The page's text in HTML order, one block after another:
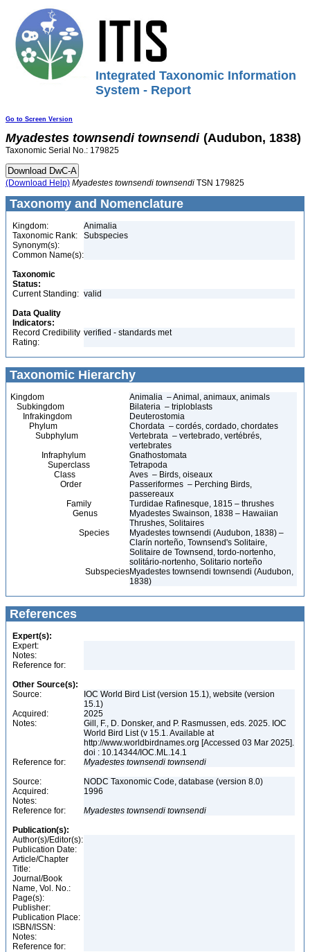
Integrated Taxonomic Information
System - Report
Go to Screen Version
Myadestes townsendi townsendi (Audubon, 1838)
Taxonomic Serial No.: 179825
(Download Help) Myadestes townsendi townsendi TSN 179825
Taxonomy and Nomenclature
Kingdom:
Animalia
Taxonomic Rank:
Subspecies
Synonym(s):
Common Name(s):
Taxonomic
Status:
Current Standing: valid
Data Quality
Indicators:
Record Credibility
Rating:
verified - standards met
Taxonomic Hierarchy
Kingdom
Animalia – Animal, animaux, animals
Subkingdom
Bilateria – triploblasts
Infrakingdom
Deuterostomia
Phylum
Chordata – cordés, cordado, chordates
Subphylum
Vertebrata – vertebrado, vertébrés,
vertebrates
Infraphylum
Gnathostomata
Superclass
Tetrapoda
Class
Aves – Birds, oiseaux
Order
Passeriformes – Perching Birds,
passereaux
Family
Turdidae Rafinesque, 1815 – thrushes
Genus
Myadestes Swainson, 1838 – Hawaiian
Thrushes, Solitaires
Species
Myadestes townsendi (Audubon, 1838) –
Clarín norteño, Townsend's Solitaire,
Solitaire de Townsend, tordo-nortenho,
solitário-nortenho, Solitario norteño
SubspeciesMyadestes townsendi townsendi (Audubon,
1838)
References
Expert(s):
Expert:
Notes:
Reference for:
Other Source(s):
Source:
IOC World Bird List (version 15.1), website (version
15.1)
Acquired:
2025
Notes:
Gill, F., D. Donsker, and P. Rasmussen, eds. 2025. IOC
World Bird List (v 15.1. Available at
http://www.worldbirdnames.org [Accessed 03 Mar 2025].
doi : 10.14344/IOC.ML.14.1
Reference for:
Myadestes townsendi townsendi
Source:
NODC Taxonomic Code, database (version 8.0)
Acquired:
1996
Notes:
Reference for:
Myadestes townsendi townsendi
Publication(s):
Author(s)/Editor(s):
Publication Date:
Article/Chapter
Title:
Journal/Book
Name, Vol. No.:
Page(s):
Publisher:
Publication Place:
ISBN/ISSN:
Notes:
Reference for: